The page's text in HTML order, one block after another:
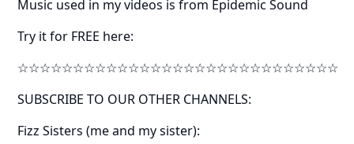
Music used in my videos is from Epidemic Sound
Try it for FREE here:
☆☆☆☆☆☆☆☆☆☆☆☆☆☆☆☆☆☆☆☆☆☆☆☆☆☆☆☆☆
SUBSCRIBE TO OUR OTHER CHANNELS:
Fizz Sisters (me and my sister):